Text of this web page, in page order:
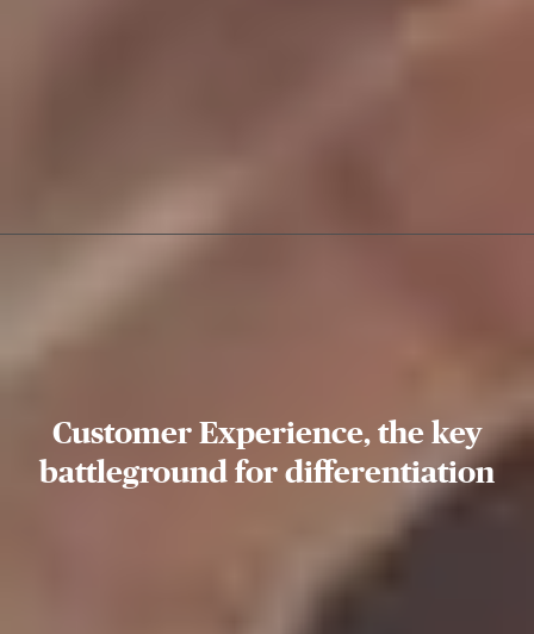
Customer Experience, the key
battleground for differentiation